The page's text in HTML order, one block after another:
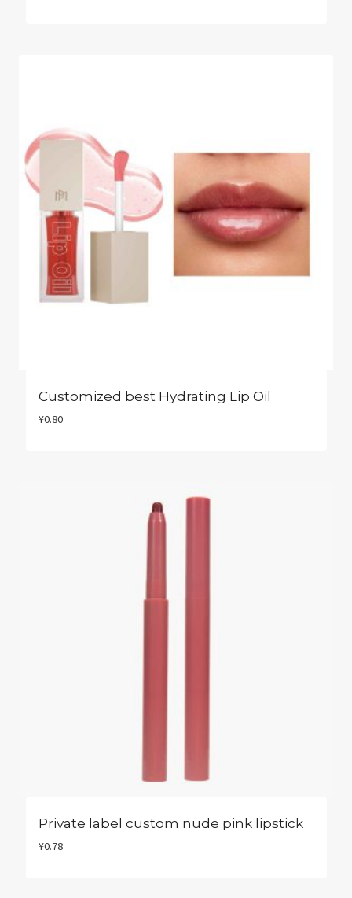
Customized best Hydrating Lip Oil
¥0.80
Private label custom nude pink lipstick
¥0.78